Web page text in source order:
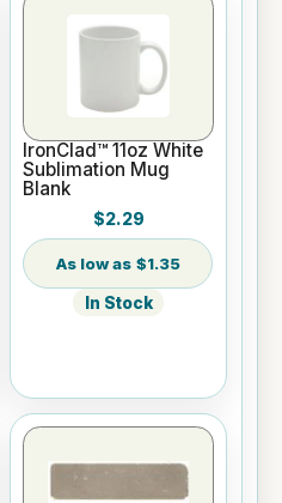
IronClad™ 11oz White
Sublimation Mug
Blank
$2.29
$1.35
In Stock